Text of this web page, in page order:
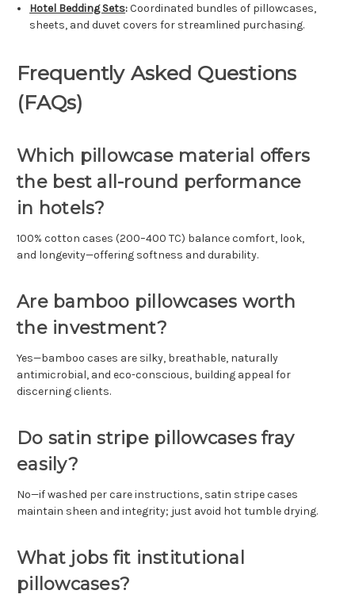
Hotel Bedding Sets:Coordinated bundles of pillowcases,
sheets, and duvet covers for streamlined purchasing.
Frequently Asked Questions
(FAQs)
Which pillowcase material offers
the best all-round performance
in hotels?
100% cotton cases (200–400 TC) balance comfort, look,
and longevity—offering softness and durability.
Are bamboo pillowcases worth
the investment?
Yes—bamboo cases are silky, breathable, naturally
antimicrobial, and eco-conscious, building appeal for
discerning clients.
Do satin stripe pillowcases fray
easily?
No—if washed per care instructions, satin stripe cases
maintain sheen and integrity; just avoid hot tumble drying.
What jobs fit institutional
pillowcases?